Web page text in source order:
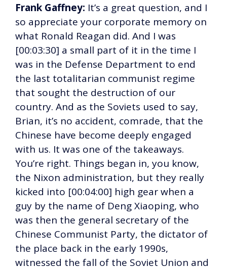
Frank Gaffney: It’s a great question, and I
so appreciate your corporate memory on
what Ronald Reagan did. And I was
[00:03:30] a small part of it in the time I
was in the Defense Department to end
the last totalitarian communist regime
that sought the destruction of our
country. And as the Soviets used to say,
Brian, it’s no accident, comrade, that the
Chinese have become deeply engaged
with us. It was one of the takeaways.
You’re right. Things began in, you know,
the Nixon administration, but they really
kicked into [00:04:00] high gear when a
guy by the name of Deng Xiaoping, who
was then the general secretary of the
Chinese Communist Party, the dictator of
the place back in the early 1990s,
witnessed the fall of the Soviet Union and